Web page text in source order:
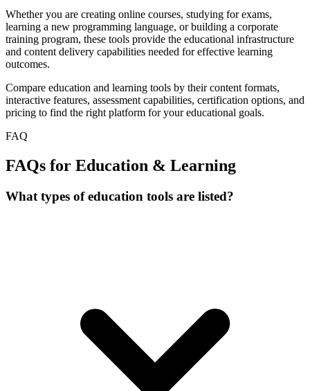
Whether you are creating online courses, studying for exams,
learning a new programming language, or building a corporate
training program, these tools provide the educational infrastructure
and content delivery capabilities needed for effective learning
outcomes.
Compare education and learning tools by their content formats,
interactive features, assessment capabilities, certification options, and
pricing to find the right platform for your educational goals.
FAQ
FAQs for Education & Learning
What types of education tools are listed?